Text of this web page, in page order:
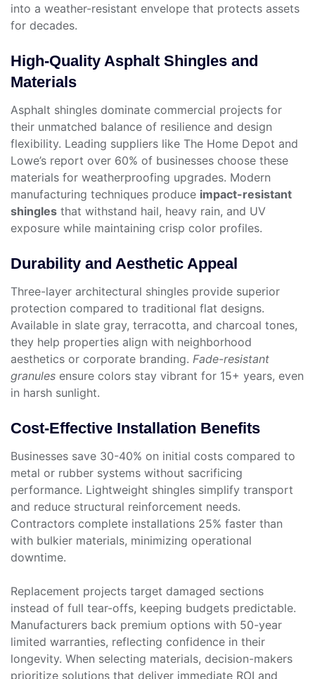
into a weather-resistant envelope that protects assets
for decades.
High-Quality Asphalt Shingles and
Materials
Asphalt shingles dominate commercial projects for
their unmatched balance of resilience and design
flexibility. Leading suppliers like The Home Depot and
Lowe’s report over 60% of businesses choose these
materials for weatherproofing upgrades. Modern
manufacturing techniques produce impact-resistant
shingles that withstand hail, heavy rain, and UV
exposure while maintaining crisp color profiles.
Durability and Aesthetic Appeal
Three-layer architectural shingles provide superior
protection compared to traditional flat designs.
Available in slate gray, terracotta, and charcoal tones,
they help properties align with neighborhood
aesthetics or corporate branding. Fade-resistant
granules ensure colors stay vibrant for 15+ years, even
in harsh sunlight.
Cost-Effective Installation Benefits
Businesses save 30-40% on initial costs compared to
metal or rubber systems without sacrificing
performance. Lightweight shingles simplify transport
and reduce structural reinforcement needs.
Contractors complete installations 25% faster than
with bulkier materials, minimizing operational
downtime.
Replacement projects target damaged sections
instead of full tear-offs, keeping budgets predictable.
Manufacturers back premium options with 50-year
limited warranties, reflecting confidence in their
longevity. When selecting materials, decision-makers
prioritize solutions that deliver immediate ROI and